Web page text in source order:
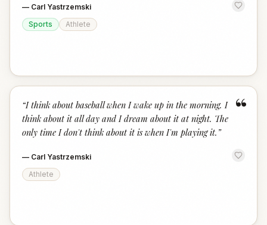
— Carl Yastrzemski
Sports
Athlete
“
“I think about baseball when I wake up in the morning. I
think about it all day and I dream about it at night. The
only time I don't think about it is when I'm playing it. ”
— Carl Yastrzemski
Athlete